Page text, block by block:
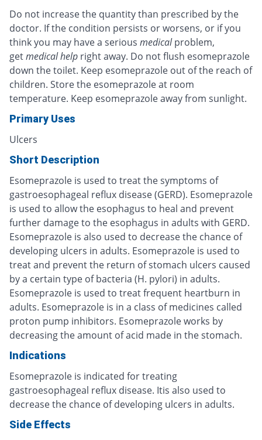
Do not increase the quantity than prescribed by the
doctor. If the condition persists or worsens, or if you
think you may have a serious medical problem,
getmedical help right away. Do not flush esomeprazole
down the toilet. Keep esomeprazole out of the reach of
children. Store the esomeprazole at room
temperature. Keep esomeprazole away from sunlight.
Primary Uses
Ulcers
Short Description
Esomeprazole is used to treat the symptoms of
gastroesophageal reflux disease (GERD). Esomeprazole
is used to allow the esophagus to heal and prevent
further damage to the esophagus in adults with GERD.
Esomeprazole is also used to decrease the chance of
developing ulcers in adults. Esomeprazole is used to
treat and prevent the return of stomach ulcers caused
by a certain type of bacteria (H. pylori) in adults.
Esomeprazole is used to treat frequent heartburn in
adults. Esomeprazole is in a class of medicines called
proton pump inhibitors. Esomeprazole works by
decreasing the amount of acid made in the stomach.
Indications
Esomeprazole is indicated for treating
gastroesophageal reflux disease. Itis also used to
decrease the chance of developing ulcers in adults.
Side Effects